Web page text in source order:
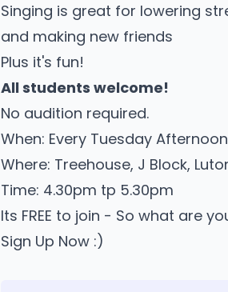
Singing is great for lowering
and making new friends
Plus it's fun!
All students welcome!
No audition required.
When: Every Tuesday
Where: Treehouse, J Block,
Time: 4.30pm tp 5.30pm
Its FREE to join - So what are
Sign Up Now :)